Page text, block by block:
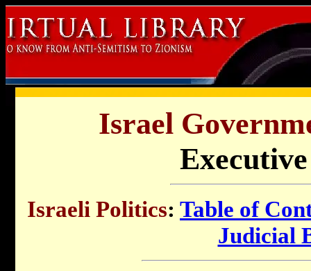
Israel
Israeli Politics: Table of
Judicial